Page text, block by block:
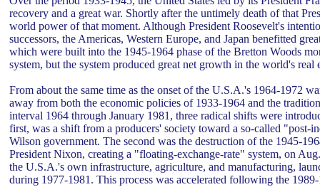
recovery and a great war. Shortly after the untimely death of that
world power of that moment. Although President Roosevelt's
successors, the Americas, Western Europe, and Japan benefitted
which were built into the 1945-1964 phase of the Bretton Woods
system, but the system produced great net growth in the world's real
From about the same time as the onset of the U.S.A.'s 1964-1972
away from both the economic policies of 1933-1964 and the
interval 1964 through January 1981, three radical shifts were
first, was a shift from a producers' society toward a so-called
Wilson government. The second was the destruction of the 1945-
President Nixon, creating a "floating-exchange-rate" system, on
the U.S.A.'s own infrastructure, agriculture, and manufacturing,
during 1977-1981. This process was accelerated following the